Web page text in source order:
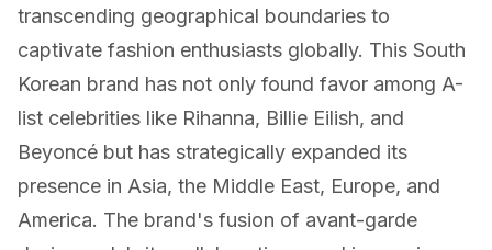
transcending geographical boundaries to
captivate fashion enthusiasts globally. This South
Korean brand has not only found favor among A-
list celebrities like Rihanna, Billie Eilish, and
Beyoncé but has strategically expanded its
presence in Asia, the Middle East, Europe, and
America. The brand's fusion of avant-garde